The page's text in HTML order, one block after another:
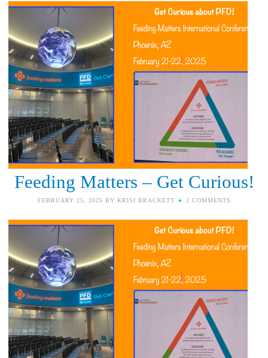
Feeding Matters – Get Curious!
FEBRUARY 25, 2025 BY KRISI BRACKETT 2 COMMENTS